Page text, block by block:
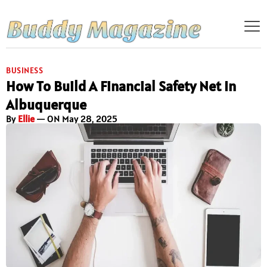
BUSINESS
How To Build A Financial Safety Net In
Albuquerque
By Ellie— ON May 28, 2025